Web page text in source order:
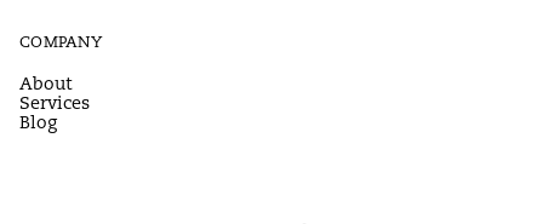
COMPANY
About
Services
Blog